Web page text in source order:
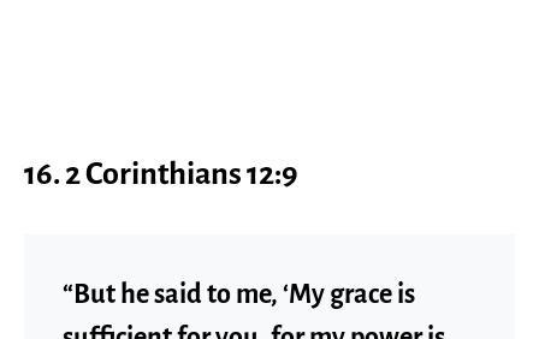
16. 2 Corinthians 12:9
“But he said to me, ‘My grace is